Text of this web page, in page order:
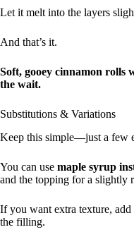
Let it melt into the layers
And that’s it.
Soft, gooey cinnamon
the wait.
Substitutions & Variations
Keep this simple—just a few
You can use maple syrup
and the topping for a slightly
If you want extra texture, add
the filling.